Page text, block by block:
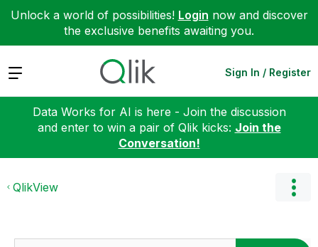
Unlock a world of possibilities! Login now and discover
the exclusive benefits awaiting you.
Expand Sign In / Register
Data Works for AI is here - Join the discussion
and enter to win a pair of Qlik kicks: Join the
Conversation!
QlikView